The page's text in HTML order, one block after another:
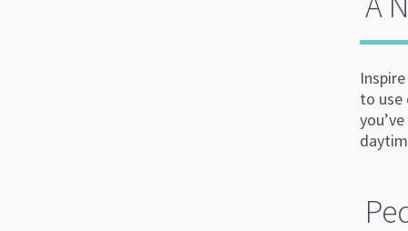
to use